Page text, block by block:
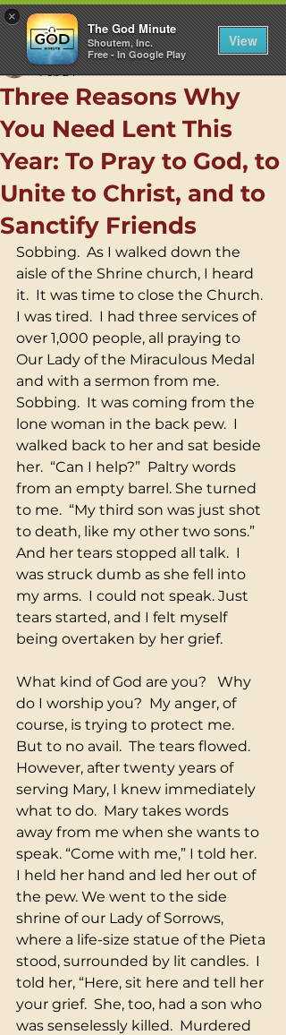
×
The God Minute
Shoutem, Inc.
Free - In Google Play
View
Three Reasons Why
You Need Lent This
Year: To Pray to God, to
Unite to Christ, and to
Sanctify Friends
Rev. Carl L. Pieber, C.M.
Feb 24
Sobbing.  As I walked down the
aisle of the Shrine church, I heard
it.  It was time to close the Church.
I was tired.  I had three services of
over 1,000 people, all praying to
Our Lady of the Miraculous Medal
and with a sermon from me.
Sobbing.  It was coming from the
lone woman in the back pew.  I
walked back to her and sat beside
her.  “Can I help?”  Paltry words
from an empty barrel. She turned
to me.  “My third son was just shot
to death, like my other two sons.”
And her tears stopped all talk.  I
was struck dumb as she fell into
my arms.  I could not speak. Just
tears started, and I felt myself
being overtaken by her grief.
What kind of God are you?   Why
do I worship you?  My anger, of
course, is trying to protect me.
But to no avail.  The tears flowed.
However, after twenty years of
serving Mary, I knew immediately
what to do.  Mary takes words
away from me when she wants to
speak. “Come with me,” I told her.
I held her hand and led her out of
the pew. We went to the side
shrine of our Lady of Sorrows,
where a life-size statue of the Pieta
stood, surrounded by lit candles.  I
told her, “Here, sit here and tell her
your grief.  She, too, had a son who
was senselessly killed.  Murdered